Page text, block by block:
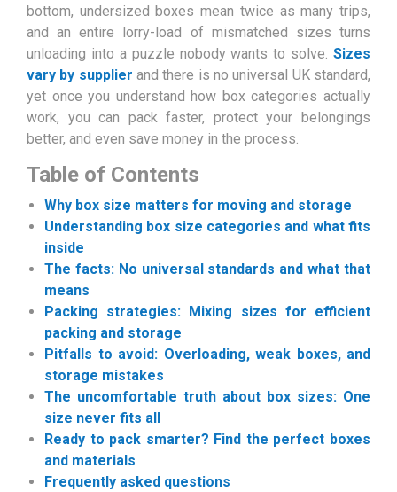
bottom, undersized boxes mean twice as many trips,
and an entire lorry-load of mismatched sizes turns
unloading into a puzzle nobody wants to solve. Sizes
vary by supplier and there is no universal UK standard,
yet once you understand how box categories actually
work, you can pack faster, protect your belongings
better, and even save money in the process.
Table of Contents
Why box size matters for moving and storage
Understanding box size categories and what fits
inside
The facts: No universal standards and what that
means
Packing strategies: Mixing sizes for efficient
packing and storage
Pitfalls to avoid: Overloading, weak boxes, and
storage mistakes
The uncomfortable truth about box sizes: One
size never fits all
Ready to pack smarter? Find the perfect boxes
and materials
Frequently asked questions